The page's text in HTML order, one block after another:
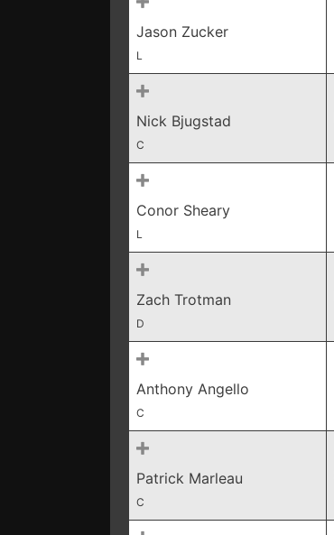
Jason Zucker
L
Nick Bjugstad
C
Conor Sheary
L
Zach Trotman
D
Anthony Angello
C
Patrick Marleau
C